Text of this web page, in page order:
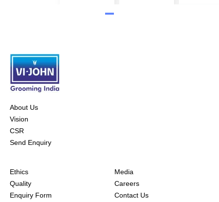
About Us
Vision
CSR
Send Enquiry
Ethics
Quality
Enquiry Form
Media
Careers
Contact Us